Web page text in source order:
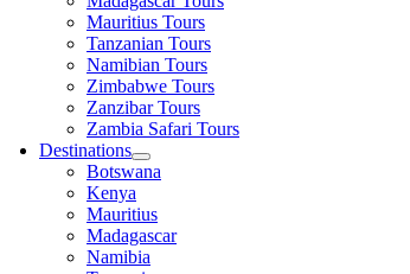
Mauritius Tours
Tanzanian Tours
Namibian Tours
Zimbabwe Tours
Zanzibar Tours
Zambia Safari Tours
Destinations
Botswana
Kenya
Mauritius
Madagascar
Namibia